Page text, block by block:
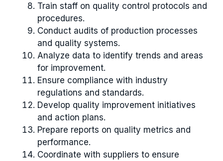
Train staff on quality control protocols and
procedures.
Conduct audits of production processes
and quality systems.
Analyze data to identify trends and areas
for improvement.
Ensure compliance with industry
regulations and standards.
Develop quality improvement initiatives
and action plans.
Prepare reports on quality metrics and
performance.
Coordinate with suppliers to ensure